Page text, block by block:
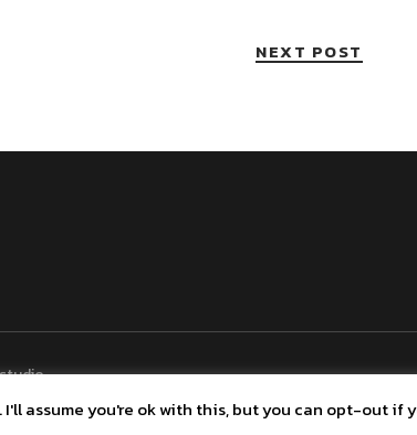
NEXT POST
assume you're ok with this, but you can opt-out if